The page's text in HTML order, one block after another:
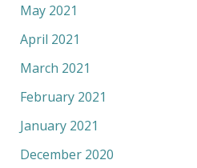
May 2021
April 2021
March 2021
February 2021
January 2021
December 2020